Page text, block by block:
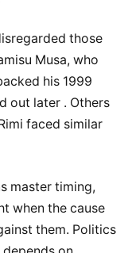
those
Musa, who
his 1999
out later . Others
faced similar
master timing,
when the cause
them. Politics